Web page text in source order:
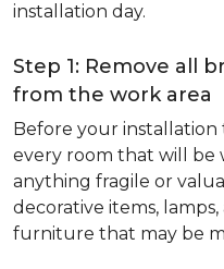
installation day.
Step 1: Remove all
from the work area
Before your
every room that will be
anything fragile or
decorative items,
furniture that may be